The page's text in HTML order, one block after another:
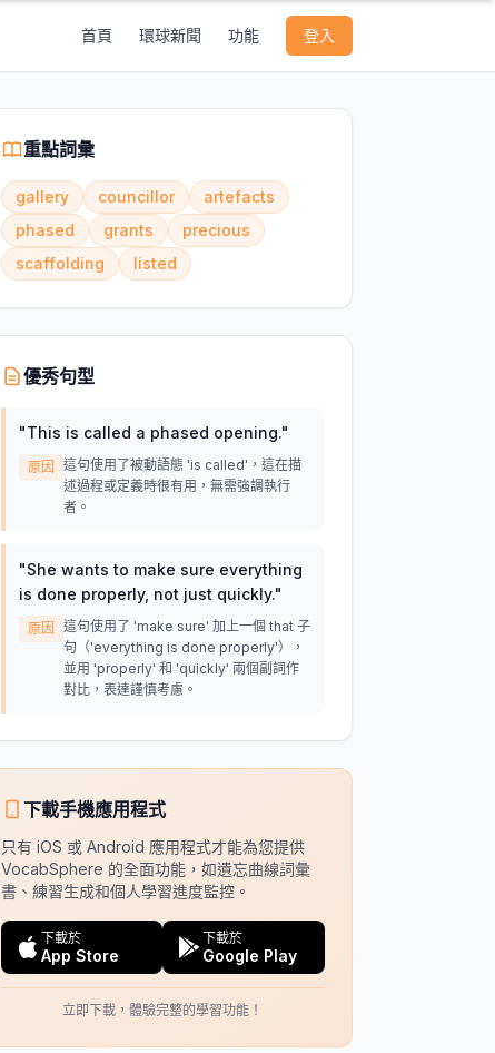
首頁 環球新聞 功能 登入
重點詞彙
gallery councillor
artefacts
phased
grants
precious
scaffolding
listed
優秀句型
"This is called a phased opening."
原因
這句使用了被動語態 'is called'，這在描
述過程或定義時很有用，無需強調執行
者。
"She wants to make sure everything
is done properly, not just quickly."
原因
這句使用了 'make sure' 加上一個 that 子
句（'everything is done properly'），
並用 'properly' 和 'quickly' 兩個副詞作
對比，表達謹慎考慮。
下載手機應用程式
只有 iOS 或 Android 應用程式才能為您提供
VocabSphere 的全面功能，如遺忘曲線詞彙
書、練習生成和個人學習進度監控。
下載於
App Store
下載於
Google Play
立即下載，體驗完整的學習功能！